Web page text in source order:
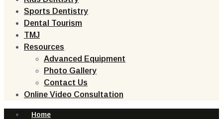
Sports Dentistry
Dental Tourism
TMJ
Resources
Advanced Equipment
Photo Gallery
Contact Us
Online Video Consultation
Home